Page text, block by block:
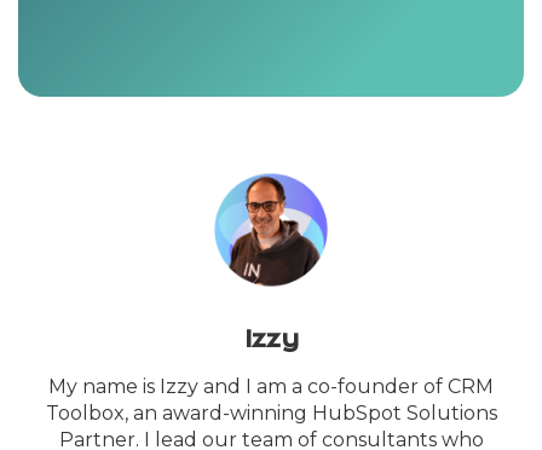
Izzy
My name is Izzy and I am a co-founder of CRM
Toolbox, an award-winning HubSpot Solutions
Partner. I lead our team of consultants who